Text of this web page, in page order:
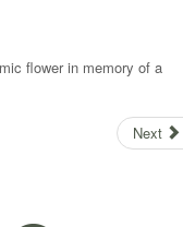
flower in memory of a
Next